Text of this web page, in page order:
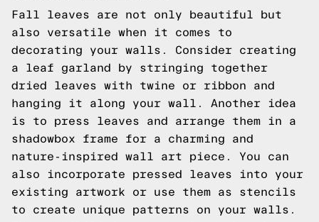
Fall leaves are not only beautiful but
also versatile when it comes to
decorating your walls. Consider creating
a leaf garland by stringing together
dried leaves with twine or ribbon and
hanging it along your wall. Another idea
is to press leaves and arrange them in a
shadowbox frame for a charming and
nature-inspired wall art piece. You can
also incorporate pressed leaves into your
existing artwork or use them as stencils
to create unique patterns on your walls.